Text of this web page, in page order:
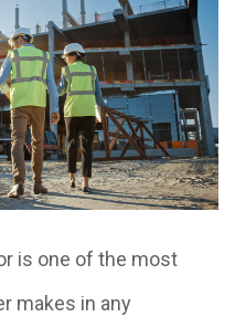
is one of the most
makes in any